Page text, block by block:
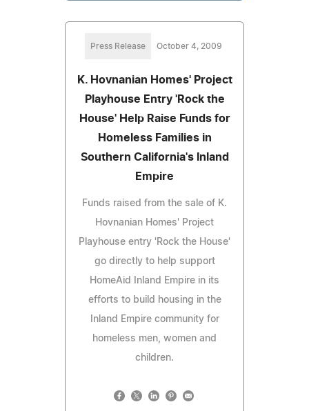
Press Release October 4, 2009
K. Hovnanian Homes' Project
Playhouse Entry 'Rock the
House' Help Raise Funds for
Homeless Families in
Southern California's Inland
Empire
Funds raised from the sale of K.
Hovnanian Homes' Project
Playhouse entry 'Rock the House'
go directly to help support
HomeAid Inland Empire in its
efforts to build housing in the
Inland Empire community for
homeless men, women and
children.